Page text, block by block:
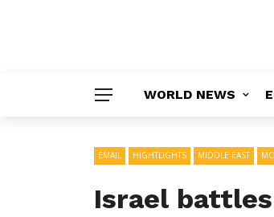
WORLD NEWS
EMAIL HIGHTLIGHTS MIDDLE EAST
Israel